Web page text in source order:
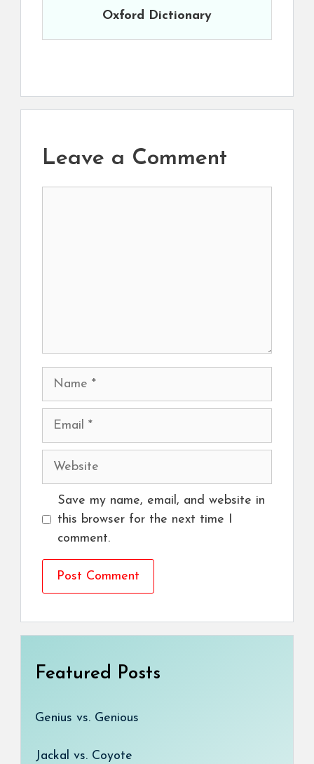
Oxford Dictionary
Leave a Comment
Name
Email
Website
Save my name, email, and website in
this browser for the next time I
comment.
Featured Posts
Genius vs. Genious
Jackal vs. Coyote